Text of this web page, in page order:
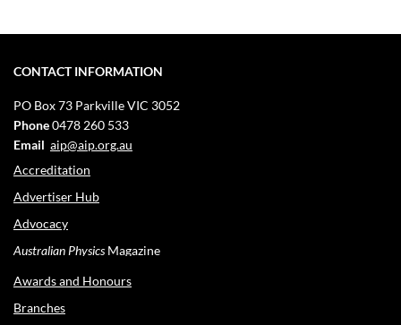
CONTACT INFORMATION
PO Box 73 Parkville VIC 3052
Phone0478 260 533
Email aip@aip.org.au
Accreditation
Advertiser Hub
Advocacy
Australian PhysicsMagazine
Awards and Honours
Branches